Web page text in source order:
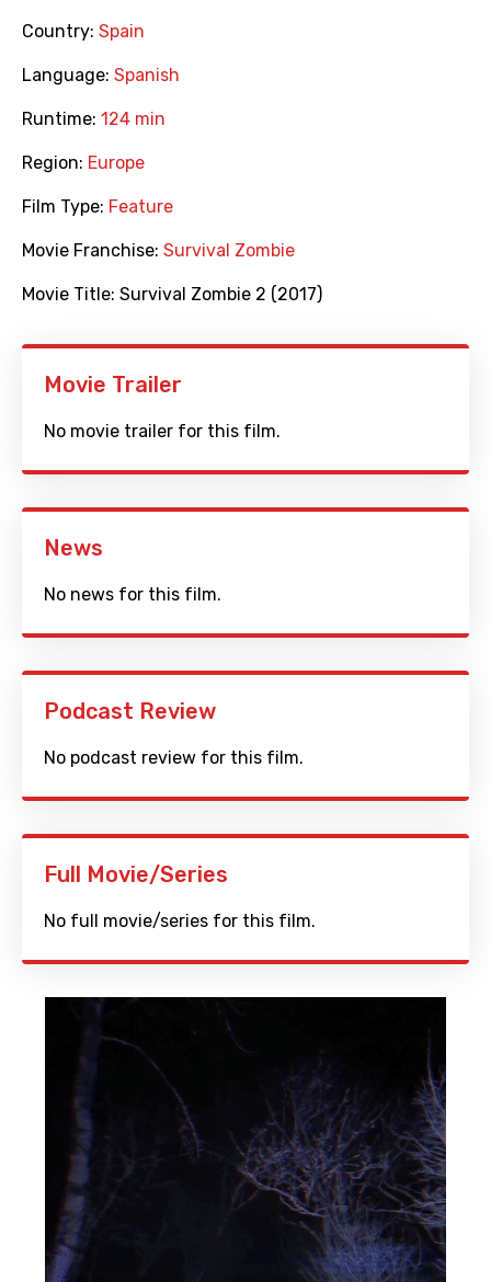
Country: Spain
Language: Spanish
Runtime: 124 min
Region: Europe
Film Type: Feature
Movie Franchise: Survival Zombie
Movie Title: Survival Zombie 2 (2017)
Movie Trailer
No movie trailer for this film.
News
No news for this film.
Podcast Review
No podcast review for this film.
Full Movie/Series
No full movie/series for this film.